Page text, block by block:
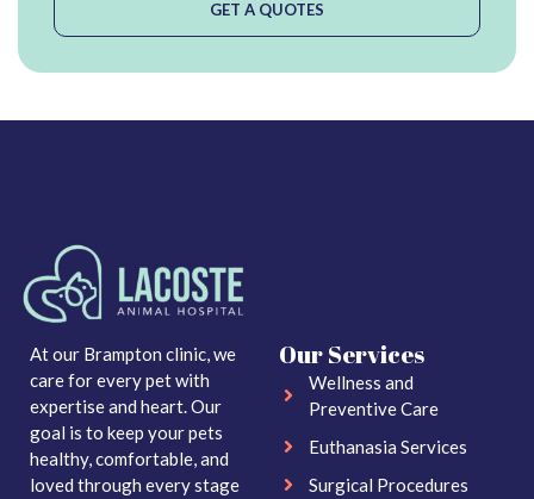
GET A QUOTES
At our Brampton clinic, we
care for every pet with
expertise and heart. Our
goal is to keep your pets
healthy, comfortable, and
loved through every stage
Our Services
Wellness and
Preventive Care
Euthanasia Services
Surgical Procedures